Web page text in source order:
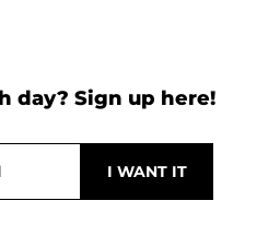
day? Sign up here!